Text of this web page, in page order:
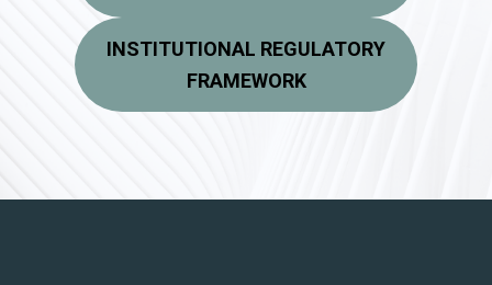
INSTITUTIONAL REGULATORY
FRAMEWORK